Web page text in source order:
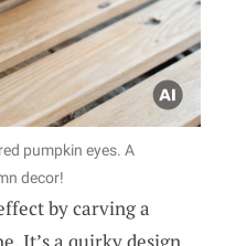
pumpkin eyes. A
decor!
by carving a